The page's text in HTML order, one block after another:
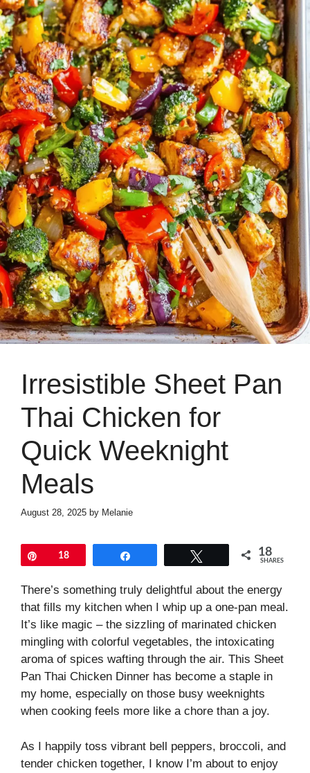
Irresistible Sheet Pan
Thai Chicken for
Quick Weeknight
Meals
August 28, 2025 by Melanie
Pin18 18
SHARES
There’s something truly delightful about the energy
that fills my kitchen when I whip up a one-pan meal.
It’s like magic – the sizzling of marinated chicken
mingling with colorful vegetables, the intoxicating
aroma of spices wafting through the air. This Sheet
Pan Thai Chicken Dinner has become a staple in
my home, especially on those busy weeknights
when cooking feels more like a chore than a joy.
As I happily toss vibrant bell peppers, broccoli, and
tender chicken together, I know I’m about to enjoy